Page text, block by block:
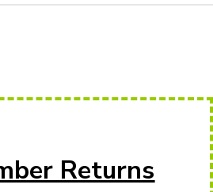
Returns